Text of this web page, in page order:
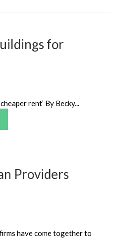
for
rent’ By Becky...
Providers
have come together to